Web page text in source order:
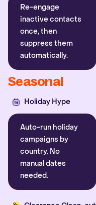
Re-engage
inactive contacts
once, then
suppress them
automatically.
Seasonal
Holiday Hype
Auto-run holiday
campaigns by
country. No
manual dates
needed.